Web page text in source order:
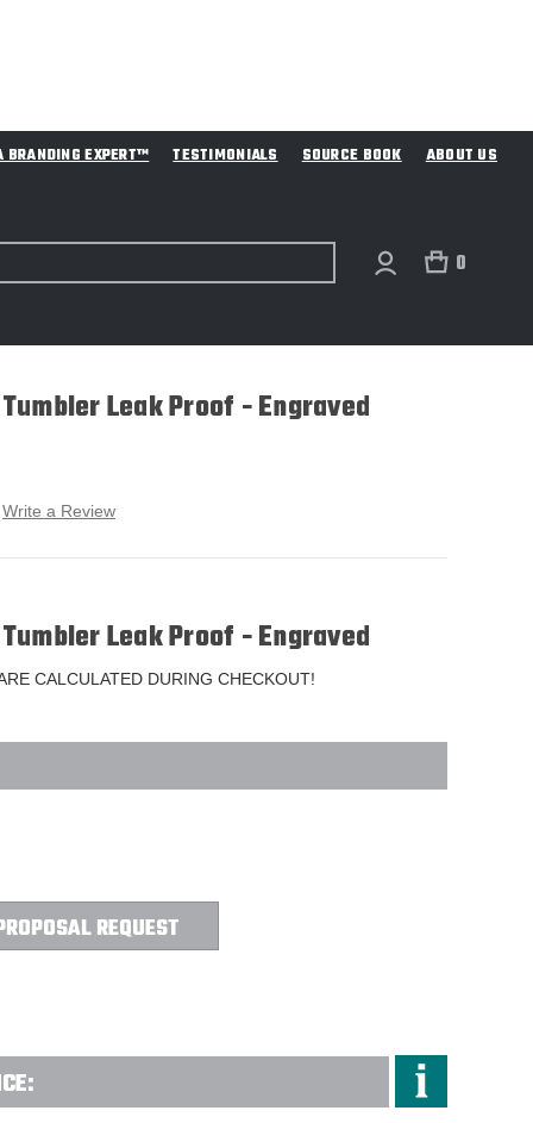
BRANDING EXPERT™ TESTIMONIALS SOURCE BOOK ABOUT US
0
Tumbler Leak Proof - Engraved
Write a Review
Tumbler Leak Proof - Engraved
CALCULATED DURING CHECKOUT!
REQUEST